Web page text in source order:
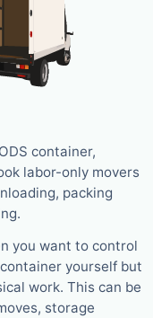
container,
labor-only movers
packing
you want to control
yourself but
work. This can be
storage